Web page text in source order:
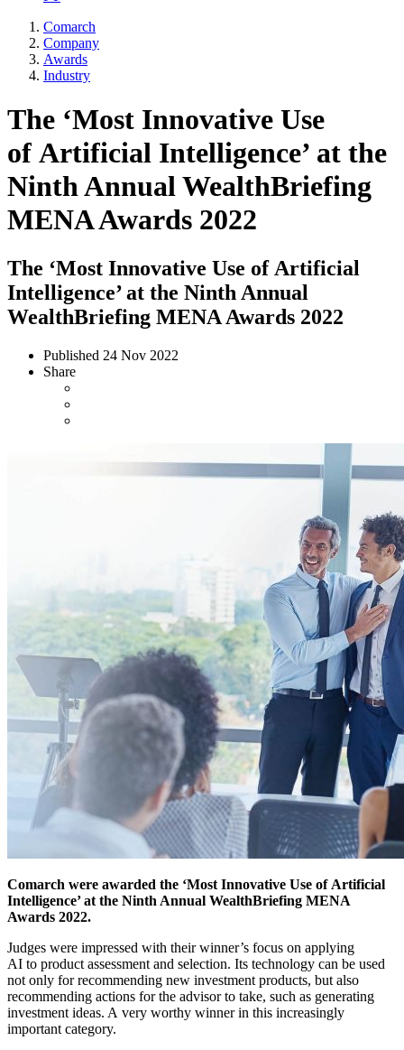
Comarch
Company
Awards
Industry
The ‘Most Innovative Use
of Artificial Intelligence’ at the
Ninth Annual WealthBriefing
MENA Awards 2022
The ‘Most Innovative Use of Artificial
Intelligence’ at the Ninth Annual
WealthBriefing MENA Awards 2022
Published 24 Nov 2022
Share
Comarch were awarded the ‘Most Innovative Use of Artificial
Intelligence’ at the Ninth Annual WealthBriefing MENA
Awards 2022.
Judges were impressed with their winner’s focus on applying
AI to product assessment and selection. Its technology can be used
not only for recommending new investment products, but also
recommending actions for the advisor to take, such as generating
investment ideas. A very worthy winner in this increasingly
important category.